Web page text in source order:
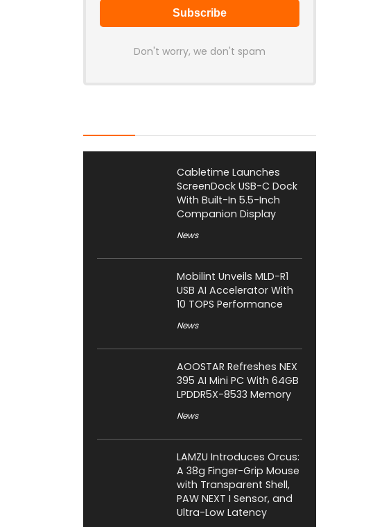
Don't worry, we don't spam
Cabletime Launches
ScreenDock USB-C Dock
With Built-In 5.5-Inch
Companion Display
News
Mobilint Unveils MLD-R1
USB AI Accelerator With
10 TOPS Performance
News
AOOSTAR Refreshes NEX
395 AI Mini PC With 64GB
LPDDR5X-8533 Memory
News
LAMZU Introduces Orcus:
A 38g Finger-Grip Mouse
with Transparent Shell,
PAW NEXT I Sensor, and
Ultra-Low Latency